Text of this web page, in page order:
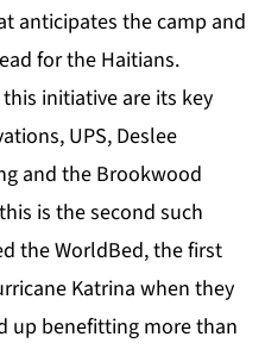
anticipates the camp and
for the Haitians.
initiative are its key
UPS, Deslee
and the Brookwood
is the second such
the WorldBed, the first
Katrina when they
up benefitting more than